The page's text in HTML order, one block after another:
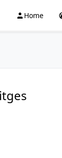
Home